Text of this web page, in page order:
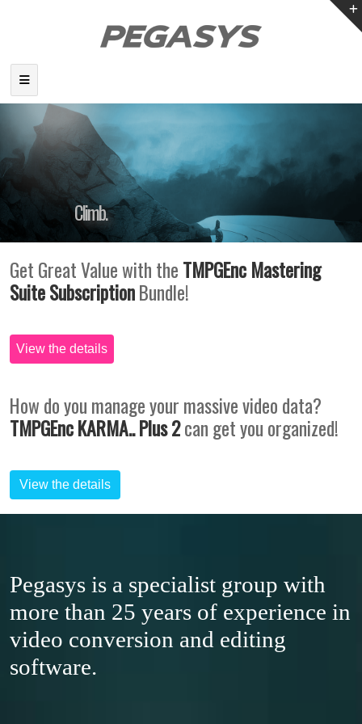
Climb. To the Summit of Creativity.
Get Great Value with the TMPGEnc Mastering
Suite SubscriptionBundle!
View the details
How do you manage your massive video data?
TMPGEnc KARMA.. Plus 2can get you organized!
View the details
Pegasys is a specialist group with
more than 25 years of experience in
video conversion and editing
software.